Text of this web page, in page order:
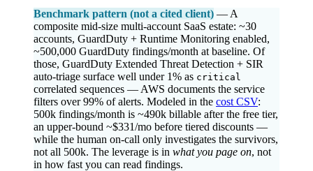
Benchmark pattern (not a cited client) — A
composite mid-size multi-account SaaS estate: ~30
accounts, GuardDuty + Runtime Monitoring enabled,
~500,000 GuardDuty findings/month at baseline. Of
those, GuardDuty Extended Threat Detection + SIR
auto-triage surface well under 1% as critical
correlated sequences — AWS documents the service
filters over 99% of alerts. Modeled in the cost CSV:
500k findings/month is ~490k billable after the free tier,
an upper-bound ~$331/mo before tiered discounts —
while the human on-call only investigates the survivors,
not all 500k. The leverage is in what you page on, not
in how fast you can read findings.